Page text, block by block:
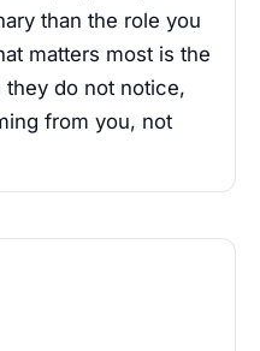
than the role you
matters most is the
do not notice,
from you, not